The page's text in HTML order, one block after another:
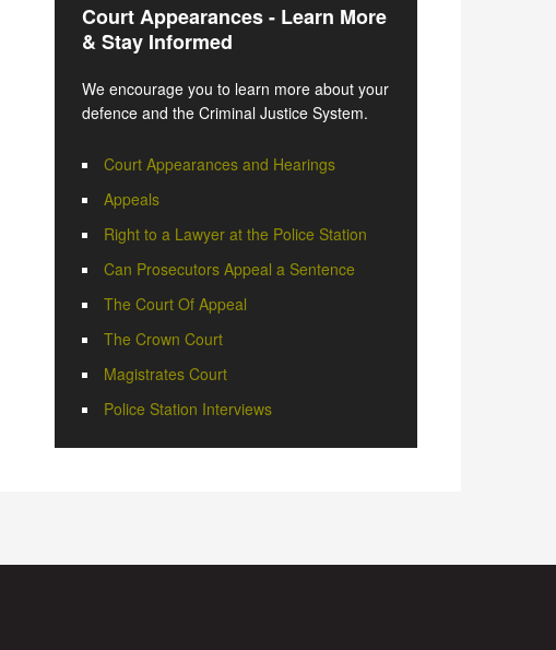
Court Appearances - Learn More
& Stay Informed
We encourage you to learn more about your
defence and the Criminal Justice System.
Court Appearances and Hearings
Appeals
Right to a Lawyer at the Police Station
Can Prosecutors Appeal a Sentence
The Court Of Appeal
The Crown Court
Magistrates Court
Police Station Interviews